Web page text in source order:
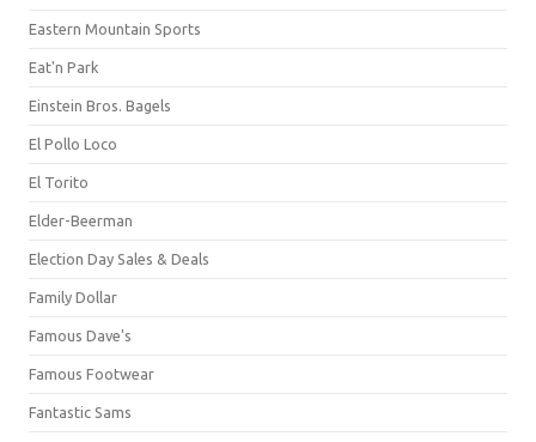
Eastern Mountain Sports
Eat'n Park
Einstein Bros. Bagels
El Pollo Loco
El Torito
Elder-Beerman
Election Day Sales & Deals
Family Dollar
Famous Dave's
Famous Footwear
Fantastic Sams